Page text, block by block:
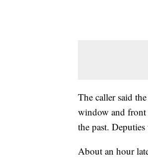
The caller said
window and front
the past.
About an hour